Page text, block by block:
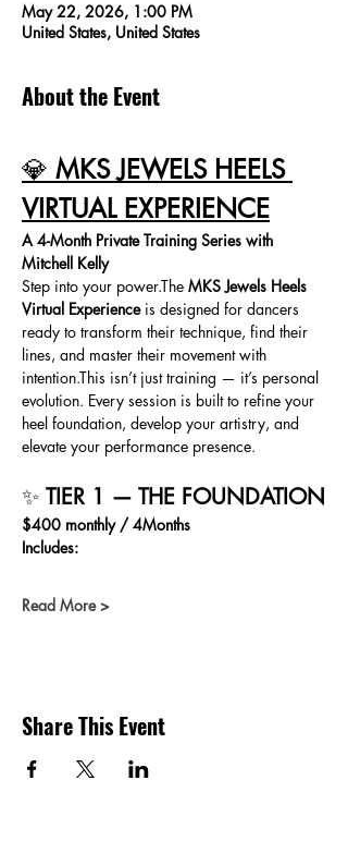
May 22, 2026, 1:00 PM
United States, United States
About the Event
💎 MKS JEWELS HEELS
VIRTUAL EXPERIENCE
A 4-Month Private Training Series with
Mitchell Kelly
Step into your power.The MKS Jewels Heels
Virtual Experience is designed for dancers
ready to transform their technique, find their
lines, and master their movement with
intention.This isn’t just training — it’s personal
evolution. Every session is built to refine your
heel foundation, develop your artistry, and
elevate your performance presence.
✨ TIER 1 — THE FOUNDATION
$400 monthly / 4Months
Includes:
Read More >
Share This Event